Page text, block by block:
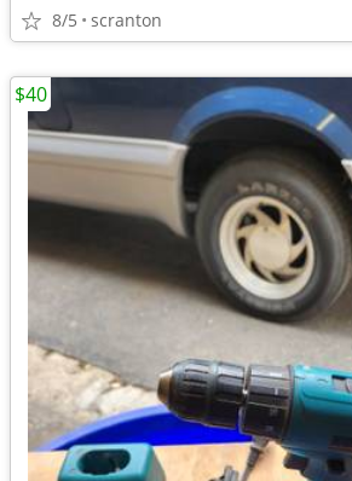
8/5 scranton
$40